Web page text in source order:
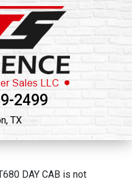
2499
TX
DAY CAB is not